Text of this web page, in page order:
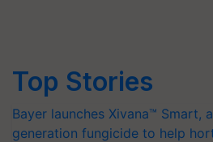
Top Stories
Bayer launches Xivana™ Smart,
generation fungicide to help